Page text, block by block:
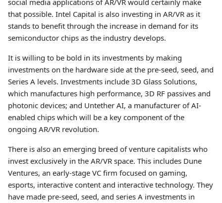
social media applications of AR/VR would certainly make
that possible. Intel Capital is also investing in AR/VR as it
stands to benefit through the increase in demand for its
semiconductor chips as the industry develops.
It is willing to be bold in its investments by making
investments on the hardware side at the pre-seed, seed, and
Series A levels. Investments include 3D Glass Solutions,
which manufactures high performance, 3D RF passives and
photonic devices; and Untether AI, a manufacturer of AI-
enabled chips which will be a key component of the
ongoing AR/VR revolution.
There is also an emerging breed of venture capitalists who
invest exclusively in the AR/VR space. This includes Dune
Ventures, an early-stage VC firm focused on gaming,
esports, interactive content and interactive technology. They
have made pre-seed, seed, and series A investments in